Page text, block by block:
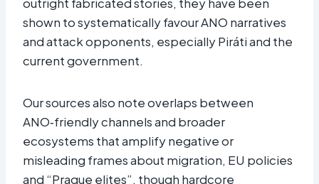
shown to systematically favour ANO narratives
and attack opponents, especially Piráti and the
current government.
Our sources also note overlaps between
ANO‑friendly channels and broader
ecosystems that amplify negative or
misleading frames about migration, EU policies
and “Prague elites”, though hardcore